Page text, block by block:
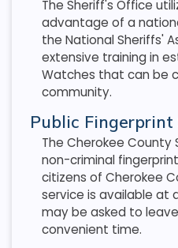
The Sheriff's Office
advantage of a
the National Sheriffs'
extensive training in
Watches that can be
community.
Public Fingerprint
The Cherokee County
non-criminal
citizens of Cherokee
service is available at
may be asked to
convenient time.